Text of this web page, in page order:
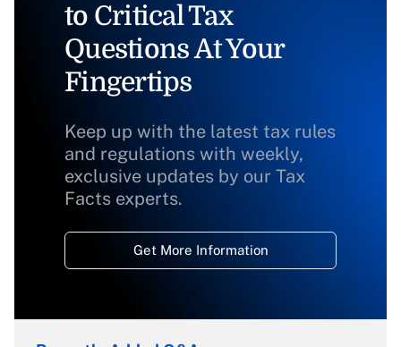
to Critical Tax
Questions At Your
Fingertips
Keep up with the latest tax rules
and regulations with weekly,
exclusive updates by our Tax
Facts experts.
Get More Information